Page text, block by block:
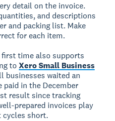
detail on the invoice.
and descriptions
and packing list. Make
for each item.
time also supports
toXero Small Business
businesses waited an
paid in the December
result since tracking
prepared invoices play
cycles short.